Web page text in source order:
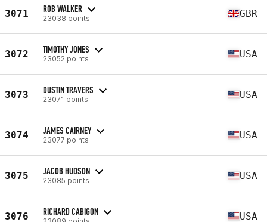
3071 ROB WALKER
23038 points GBR
3072 TIMOTHY JONES
23052 points USA
3073 DUSTIN TRAVERS
23071 points USA
3074 JAMES CAIRNEY
23077 points USA
3075 JACOB HUDSON
23085 points USA
3076 RICHARD CABIGON USA